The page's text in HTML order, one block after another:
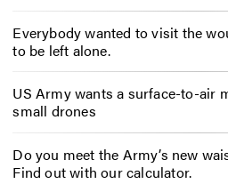
Everybody wanted to visit the
to be left alone.
US Army wants a surface-to-air
small drones
Do you meet the Army’s new
Find out with our calculator.